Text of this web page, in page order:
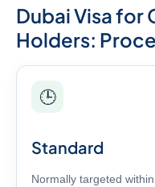
Dubai Visa for
Holders:
🕒
Standard
Normally targeted